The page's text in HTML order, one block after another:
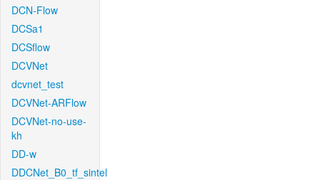
DCN-Flow
DCSa1
DCSflow
DCVNet
dcvnet_test
DCVNet-ARFlow
DCVNet-no-use-
kh
DD-w
DDCNet_B0_tf_sintel